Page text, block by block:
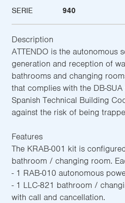
SERIE
940
Description
ATTENDO is the autonomous
generation and reception of
bathrooms and changing
that complies with the DB-
Spanish Technical Building
against the risk of being
Features
The KRAB-001 kit is
bathroom / changing room.
- 1 RAB-010 autonomous
- 1 LLC-821 bathroom /
with call and cancellation.